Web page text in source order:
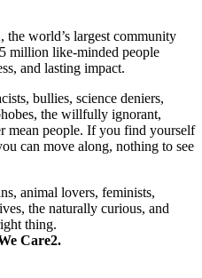
the world’s largest community
million like-minded people
and lasting impact.
bullies, science deniers,
the willfully ignorant,
mean people. If you find yourself
can move along, nothing to see
animal lovers, feminists,
the naturally curious, and
thing.
Care2.